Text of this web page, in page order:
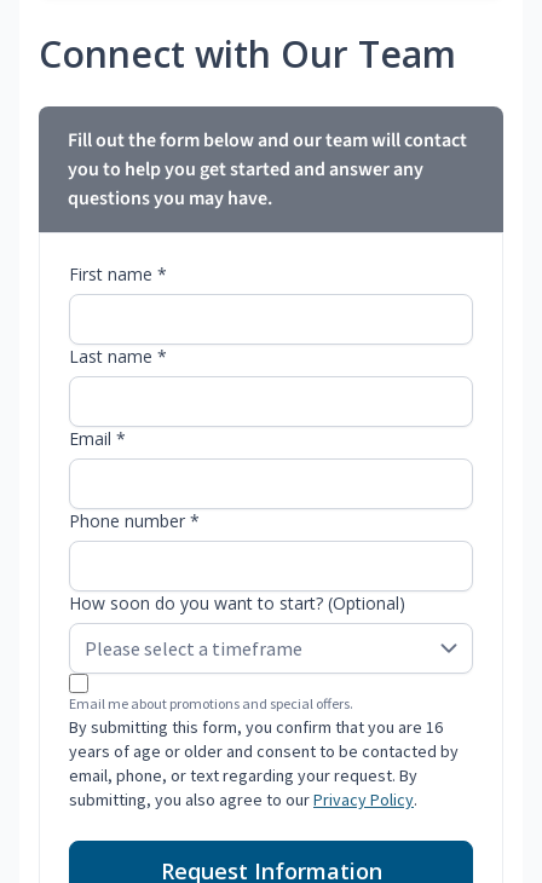
Connect with Our Team
Fill out the form below and our team will contact
you to help you get started and answer any
questions you may have.
First name *
Last name *
Email *
Phone number *
How soon do you want to start? (Optional)
Email me about promotions and special offers.
By submitting this form, you confirm that you are 16
years of age or older and consent to be contacted by
email, phone, or text regarding your request. By
submitting, you also agree to ourPrivacy Policy.
Request Information